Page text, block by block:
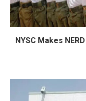
NYSC Makes